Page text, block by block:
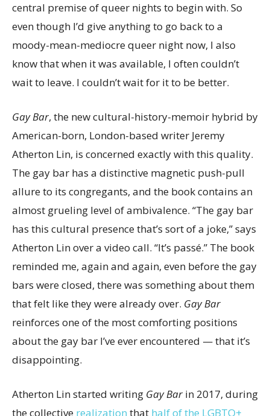
central premise of queer nights to begin with. So
even though I’d give anything to go back to a
moody-mean-mediocre queer night now, I also
know that when it was available, I often couldn’t
wait to leave. I couldn’t wait for it to be better.
Gay Bar, the new cultural-history-memoir hybrid by
American-born, London-based writer Jeremy
Atherton Lin, is concerned exactly with this quality.
The gay bar has a distinctive magnetic push-pull
allure to its congregants, and the book contains an
almost grueling level of ambivalence. “The gay bar
has this cultural presence that’s sort of a joke,” says
Atherton Lin over a video call. “It’s passé.” The book
reminded me, again and again, even before the gay
bars were closed, there was something about them
that felt like they were already over. Gay Bar
reinforces one of the most comforting positions
about the gay bar I’ve ever encountered — that it’s
disappointing.
Atherton Lin started writing Gay Barin 2017, during
the collective realization that half of the LGBTQ+